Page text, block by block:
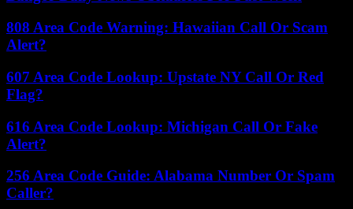
808 Area Code Warning: Hawaiian Call Or Scam
Alert?
607 Area Code Lookup: Upstate NY Call Or Red
Flag?
616 Area Code Lookup: Michigan Call Or Fake
Alert?
256 Area Code Guide: Alabama Number Or Spam
Caller?